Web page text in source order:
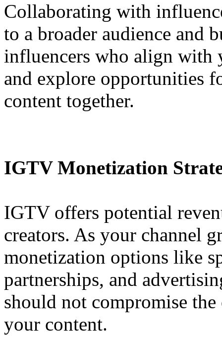
Collaborating with
to a broader audience
influencers who align with
and explore opportunities
content together.
IGTV Monetization
IGTV offers potential
creators. As your channel
monetization options like
partnerships, and
should not compromise
your content.